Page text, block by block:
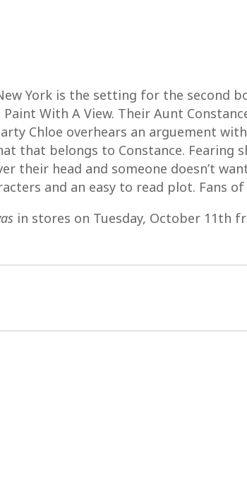
York is the setting for the second
With A View. Their Aunt
Chloe overhears an arguement
that belongs to Constance. Fearing
their head and someone doesn’t
and an easy to read plot. Fans
in stores on Tuesday, October 11th